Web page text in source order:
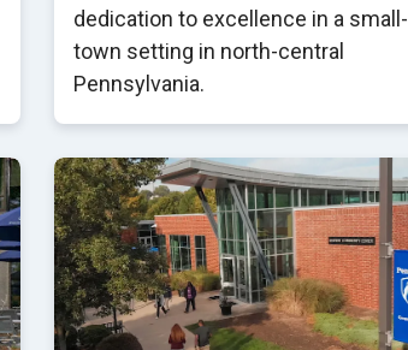
dedication to excellence in a small-
town setting in north-central
Pennsylvania.